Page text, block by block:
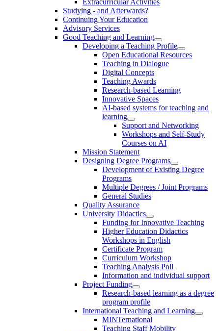
Studying - and Afterwards?
Continuing Your Education
Advisory Services
Good Teaching and Learning
Developing a Teaching Profile
Open Educational Resources
Teaching in Dialogue
Digital Concepts
Teaching Awards
Research-based Learning
Innovative Spaces
AI-based systems for teaching and
learning
Support and Networking
Workshops and Self-Study
Courses on AI
Mission Statement
Designing Degree Programs
Development of Existing Degree
Programs
Multiple Degrees / Joint Programs
General Studies
Quality Assurance
University Didactics
Funding for Innovative Teaching
Higher Education Didactics
Workshops in English
Certificate Program
Curriculum Workshop
Teaching Analysis Poll
Information and individual support
Project Funding
Research-based learning as a degree
program profile
International Teaching and Learning
MINTernational
Teaching Staff Mobility